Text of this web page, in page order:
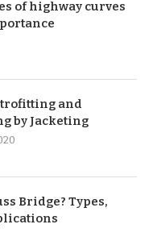
of highway curves
and
by Jacketing
Bridge? Types,